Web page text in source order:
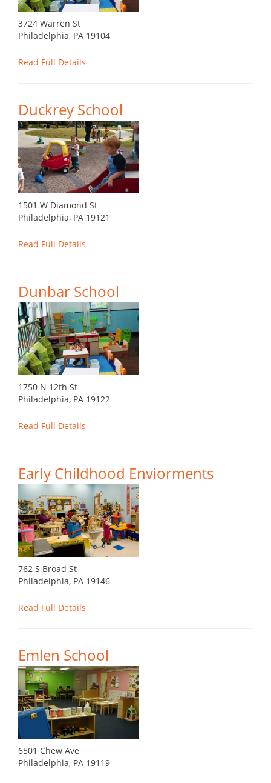
3724 Warren St
Philadelphia, PA 19104
Read Full Details
Duckrey School
1501 W Diamond St
Philadelphia, PA 19121
Read Full Details
Dunbar School
1750 N 12th St
Philadelphia, PA 19122
Read Full Details
Early Childhood Enviorments
762 S Broad St
Philadelphia, PA 19146
Read Full Details
Emlen School
6501 Chew Ave
Philadelphia, PA 19119